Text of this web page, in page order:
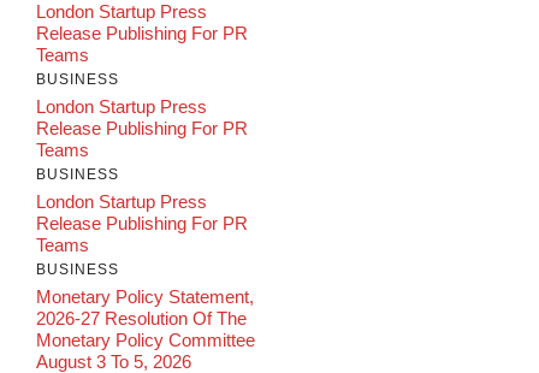
London Startup Press
Release Publishing For PR
Teams
BUSINESS
London Startup Press
Release Publishing For PR
Teams
BUSINESS
London Startup Press
Release Publishing For PR
Teams
BUSINESS
Monetary Policy Statement,
2026-27 Resolution Of The
Monetary Policy Committee
August 3 To 5, 2026